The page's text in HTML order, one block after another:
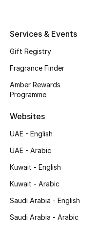
New Season
The Resort Edit
Kids' Edits
Services & Events
Gift Registry
Fragrance Finder
Amber Rewards
Programme
Websites
UAE - English
UAE - Arabic
Kuwait - English
Kuwait - Arabic
Saudi Arabia - English
Saudi Arabia - Arabic